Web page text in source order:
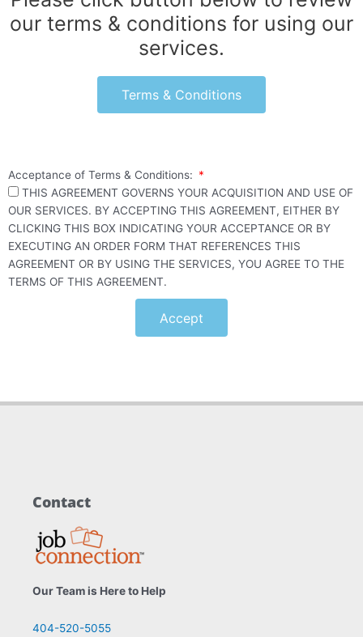
our terms & conditions for using our
services.
Terms & Conditions
Acceptance of Terms & Conditions:
THIS AGREEMENT GOVERNS YOUR ACQUISITION AND USE OF
OUR SERVICES. BY ACCEPTING THIS AGREEMENT, EITHER BY
CLICKING THIS BOX INDICATING YOUR ACCEPTANCE OR BY
EXECUTING AN ORDER FORM THAT REFERENCES THIS
AGREEMENT OR BY USING THE SERVICES, YOU AGREE TO THE
TERMS OF THIS AGREEMENT.
Accept
Contact
Our Team is Here to Help
404-520-5055